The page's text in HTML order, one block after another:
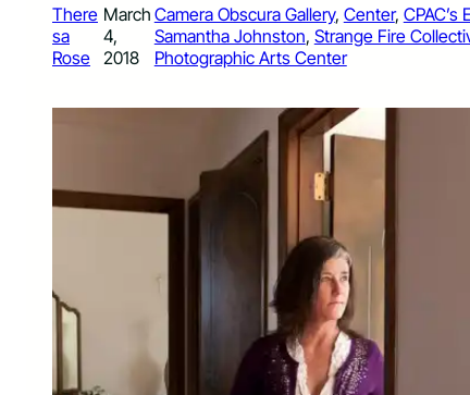
There
sa
Rose
March
4,
2018
Camera Obscura Gallery, Center, CPAC’s
Samantha Johnston, Strange Fire
Photographic Arts Center